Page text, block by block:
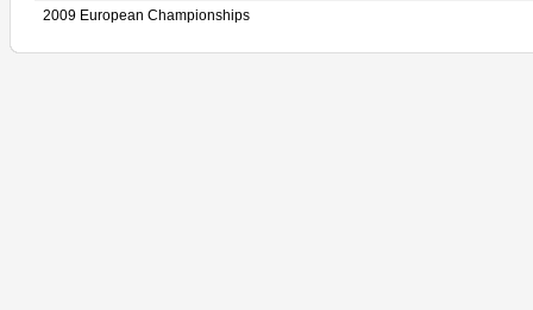
2009 European Championships